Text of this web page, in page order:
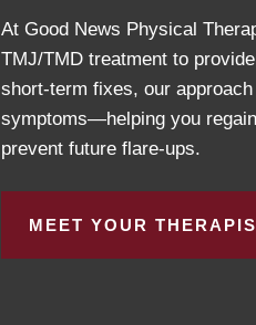
At Good News Physical
TMJ/TMD treatment to
short-term fixes, our
symptoms—helping you
prevent future flare-ups.
MEET YOUR